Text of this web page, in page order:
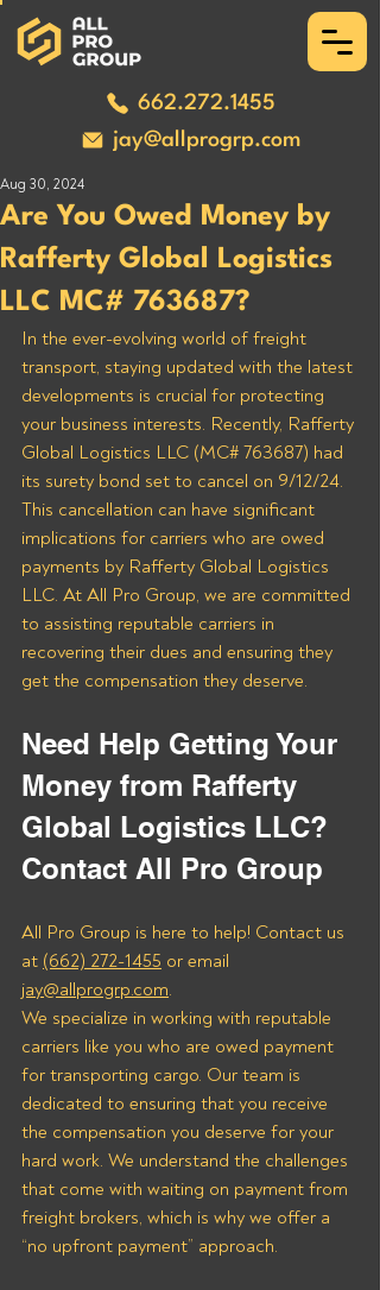
662.272.1455
jay@allprogrp.com
Are You Owed Money by
Rafferty Global Logistics
LLC MC# 763687?
Aug 30, 2024
In the ever-evolving world of freight
transport, staying updated with the latest
developments is crucial for protecting
your business interests. Recently, Rafferty
Global Logistics LLC (MC# 763687) had
its surety bond set to cancel on 9/12/24.
This cancellation can have significant
implications for carriers who are owed
payments by Rafferty Global Logistics
LLC. At All Pro Group, we are committed
to assisting reputable carriers in
recovering their dues and ensuring they
get the compensation they deserve.
Need Help Getting Your
Money from Rafferty
Global Logistics LLC?
Contact All Pro Group
All Pro Group is here to help! Contact us
at (662) 272-1455 or email
jay@allprogrp.com.
We specialize in working with reputable
carriers like you who are owed payment
for transporting cargo. Our team is
dedicated to ensuring that you receive
the compensation you deserve for your
hard work. We understand the challenges
that come with waiting on payment from
freight brokers, which is why we offer a
“no upfront payment” approach.